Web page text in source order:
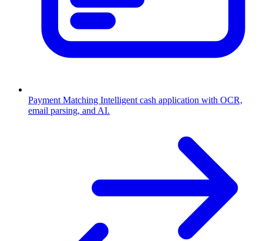
Payment Matching Intelligent cash application with OCR,
email parsing, and AI.